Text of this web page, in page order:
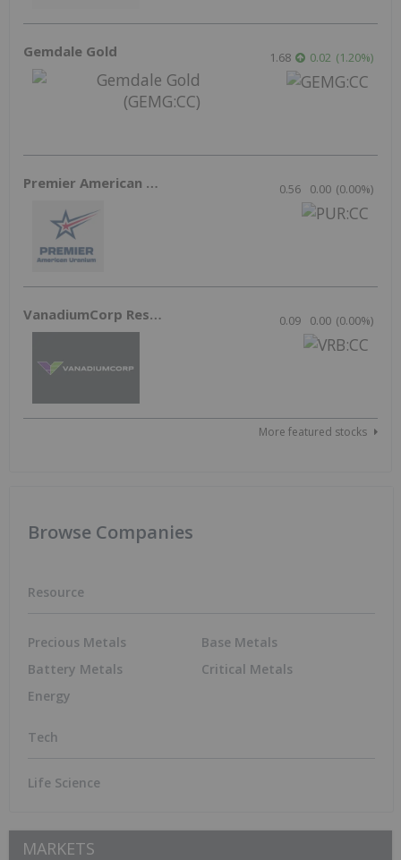
Gemdale Gold 1.68 0.02 (1.20%)
Premier American Uranium 0.56 0.00 (0.00%)
VanadiumCorp Resource 0.09 0.00 (0.00%)
More featured stocks
Browse Companies
Resource
Precious Metals
Battery Metals
Energy
Base Metals
Critical Metals
Tech
Life Science
MARKETS